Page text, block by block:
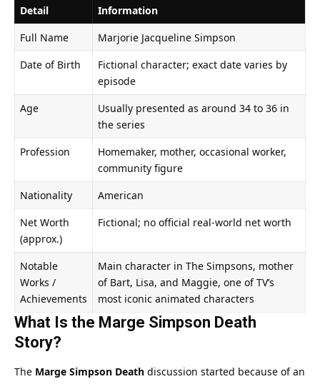
Detail
Information
Full Name
Marjorie Jacqueline Simpson
Date of Birth
Fictional character; exact date varies by
episode
Age
Usually presented as around 34 to 36 in
the series
Profession
Homemaker, mother, occasional worker,
community figure
Nationality
American
Net Worth
(approx.)
Fictional; no official real-world net worth
Notable
Works /
Achievements
Main character in The Simpsons, mother
of Bart, Lisa, and Maggie, one of TV’s
most iconic animated characters
What Is the Marge Simpson Death
Story?
The Marge Simpson Death discussion started because of an